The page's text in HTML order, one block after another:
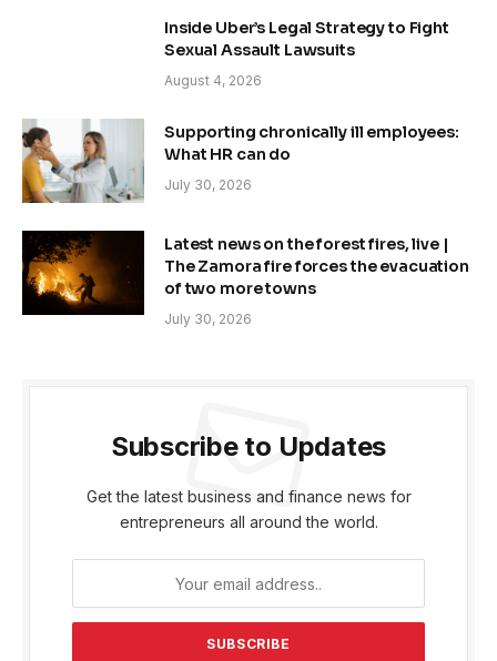
Inside Uber’s Legal Strategy to Fight
Sexual Assault Lawsuits
August 4, 2026
Supporting chronically ill employees:
What HR can do
July 30, 2026
Latest news on the forest fires, live |
The Zamora fire forces the evacuation
of two more towns
July 30, 2026
Subscribe to Updates
Get the latest business and finance news for
entrepreneurs all around the world.